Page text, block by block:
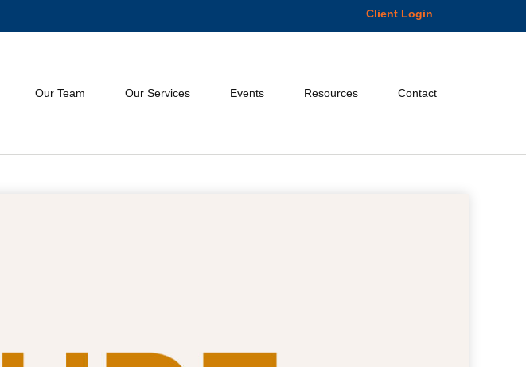
Client Login
Our Team Our Services Events Resources Contact